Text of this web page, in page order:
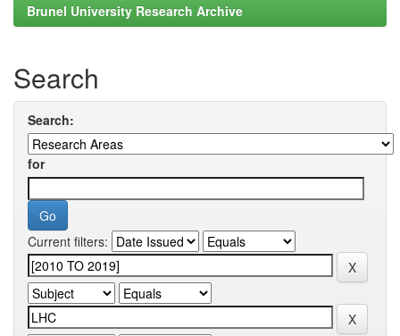
Brunel University Research Archive
Search
Search:
for
Current filters: